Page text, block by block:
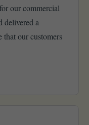
our commercial
delivered a
that our customers